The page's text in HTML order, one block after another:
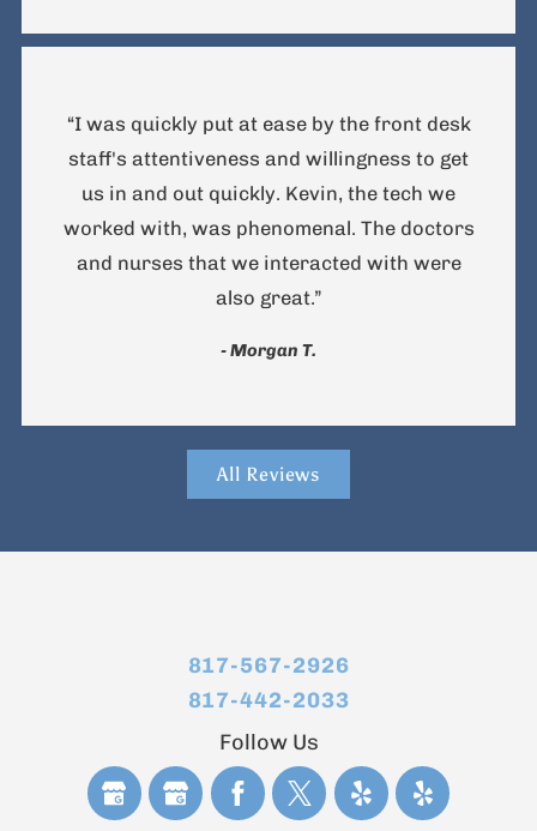
“I was quickly put at ease by the front desk
staff's attentiveness and willingness to get
us in and out quickly. Kevin, the tech we
worked with, was phenomenal. The doctors
and nurses that we interacted with were
also great.”
- Morgan T.
All Reviews
817-567-2926
817-442-2033
Follow Us